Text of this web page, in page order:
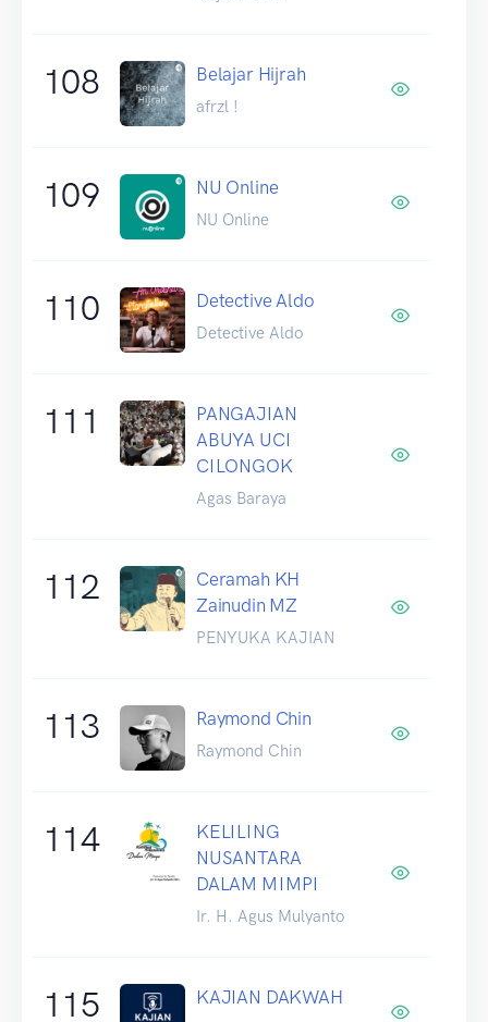
108 Belajar Hijrah
afrzl !
109 NU Online
NU Online
110 Detective Aldo
Detective Aldo
111
PANGAJIAN
ABUYA UCI
CILONGOK
Agas Baraya
112
Ceramah KH
Zainudin MZ
PENYUKA KAJIAN
113 Raymond Chin
Raymond Chin
114
KELILING
NUSANTARA
DALAM MIMPI
Ir. H. Agus Mulyanto
115 KAJIAN DAKWAH